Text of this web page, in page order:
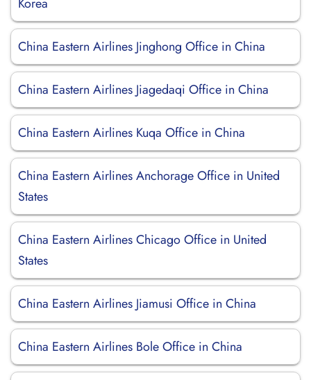
China Eastern Airlines Jinghong Office in China
China Eastern Airlines Jiagedaqi Office in China
China Eastern Airlines Kuqa Office in China
China Eastern Airlines Anchorage Office in United
States
China Eastern Airlines Chicago Office in United
States
China Eastern Airlines Jiamusi Office in China
China Eastern Airlines Bole Office in China